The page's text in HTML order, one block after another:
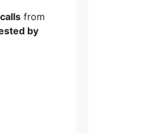
from
by